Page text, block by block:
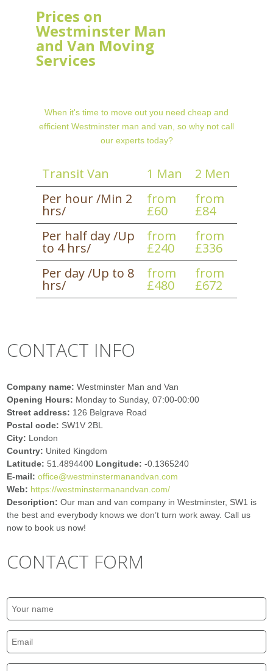
Prices on
Westminster Man
and Van Moving
Services
When it's time to move out you need cheap and
efficient Westminster man and van, so why not call
our experts today?
Transit Van 1 Man
2 Men
Per hour /Min 2
hrs/
from
£60
from
£84
Per half day /Up
to 4 hrs/
from
£240
from
£336
Per day /Up to 8
hrs/
from
£480
from
£672
CONTACT INFO
Company name:Westminster Man and Van
Opening Hours: Monday to Sunday, 07:00-00:00
Street address: 126 Belgrave Road
Postal code: SW1V 2BL
City: London
Country: United Kingdom
Latitude:51.4894400 Longitude:-0.1365240
E-mail:office@westminstermanandvan.com
Web: https://westminstermanandvan.com/
Description:Our man and van company in Westminster, SW1 is
the best and everybody knows we don’t turn work away. Call us
now to book us now!
CONTACT FORM